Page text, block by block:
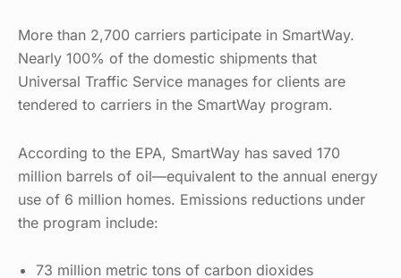
More than 2,700 carriers participate in SmartWay.
Nearly 100% of the domestic shipments that
Universal Traffic Service manages for clients are
tendered to carriers in the SmartWay program.
According to the EPA, SmartWay has saved 170
million barrels of oil—equivalent to the annual energy
use of 6 million homes. Emissions reductions under
the program include:
73 million metric tons of carbon dioxides